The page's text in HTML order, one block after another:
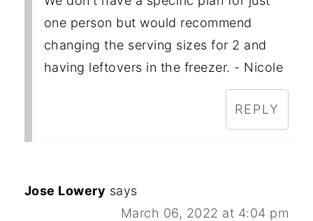
one person but would recommend
changing the serving sizes for 2 and
having leftovers in the freezer. - Nicole
REPLY
Jose Lowery says
March 06, 2022 at 4:04 pm